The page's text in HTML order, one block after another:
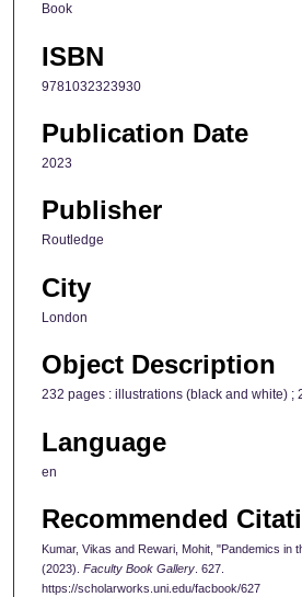
Book
ISBN
9781032323930
Publication Date
2023
Publisher
Routledge
City
London
Object Description
232 pages : illustrations (black and white) ;
Language
en
Recommended
Kumar, Vikas and Rewari, Mohit, "Pandemics in
(2023). Faculty Book Gallery . 627.
https://scholarworks.uni.edu/facbook/627